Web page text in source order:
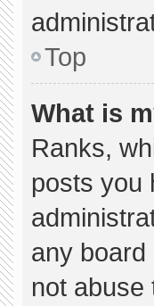
Top
What is
Ranks,
posts you
any
not abuse